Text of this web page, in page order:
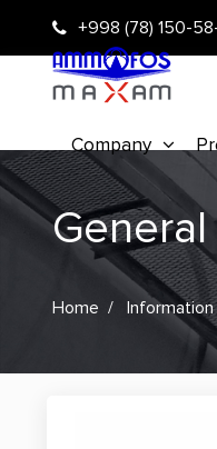
+998 (78) 150-
Company
Home